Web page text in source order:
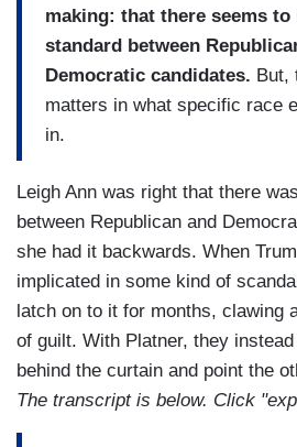
making: that there seems to
standard between
Democratic candidates. But,
matters in what specific race
in.
Leigh Ann was right that there
between Republican and
she had it backwards. When
implicated in some kind of
latch on to it for months, clawing
of guilt. With Platner, they
behind the curtain and point the
The transcript is below. Click